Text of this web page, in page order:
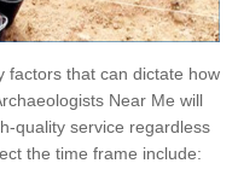
factors that can dictate how
Near Me will
quality service regardless
the time frame include: